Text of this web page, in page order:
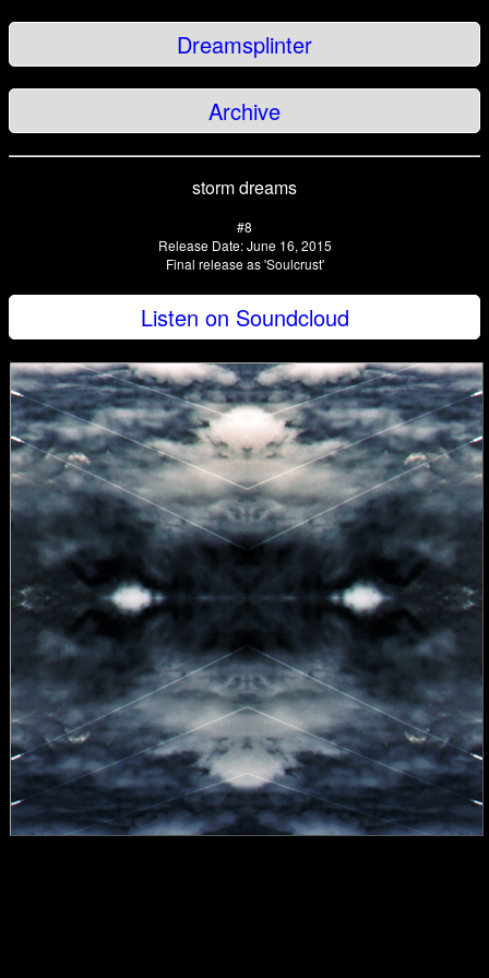
Dreamsplinter
Archive
storm dreams
#8
Release Date: June 16, 2015
Final release as 'Soulcrust'
Listen on Soundcloud